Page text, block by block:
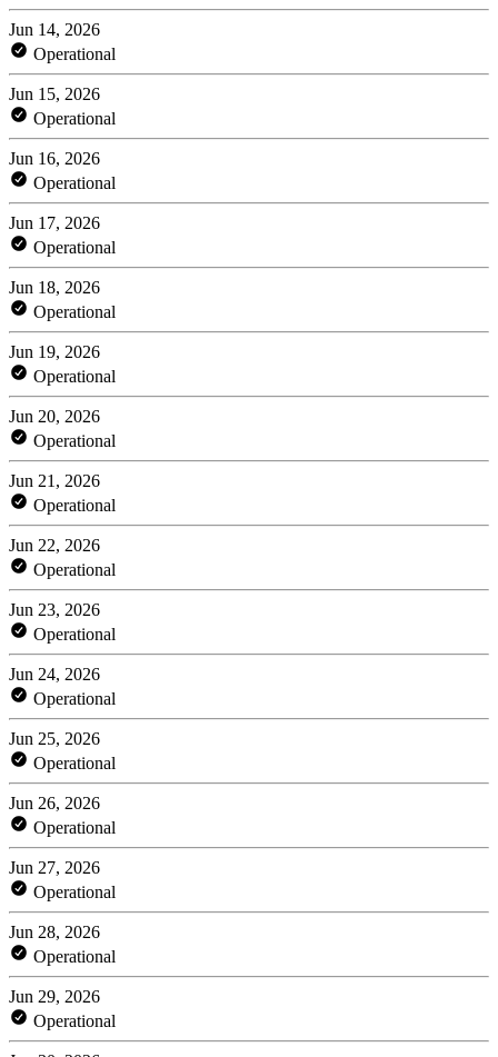
Jun 14, 2026
Operational
Jun 15, 2026
Operational
Jun 16, 2026
Operational
Jun 17, 2026
Operational
Jun 18, 2026
Operational
Jun 19, 2026
Operational
Jun 20, 2026
Operational
Jun 21, 2026
Operational
Jun 22, 2026
Operational
Jun 23, 2026
Operational
Jun 24, 2026
Operational
Jun 25, 2026
Operational
Jun 26, 2026
Operational
Jun 27, 2026
Operational
Jun 28, 2026
Operational
Jun 29, 2026
Operational